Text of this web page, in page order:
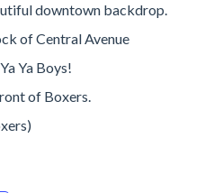
downtown backdrop.
of Central Avenue
Ya Boys!
of Boxers.